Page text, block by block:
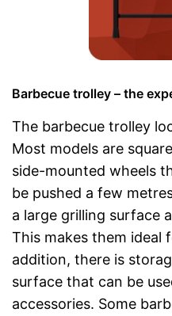
Barbecue trolley – the
The barbecue trolley
Most models are
side-mounted wheels
be pushed a few
a large grilling surface
This makes them ideal
addition, there is
surface that can be
accessories. Some